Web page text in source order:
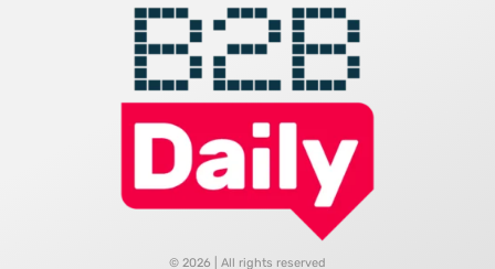
© 2026 | All rights reserved